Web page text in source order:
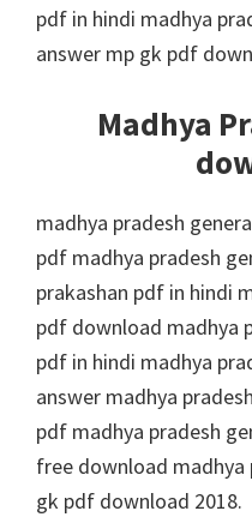
pdf in hindi madhya
answer mp gk pdf
Madhya
madhya pradesh
pdf madhya pradesh
prakashan pdf in hindi
pdf download madhya
pdf in hindi madhya
answer madhya
pdf madhya pradesh
free download madhya
gk pdf download 2018.